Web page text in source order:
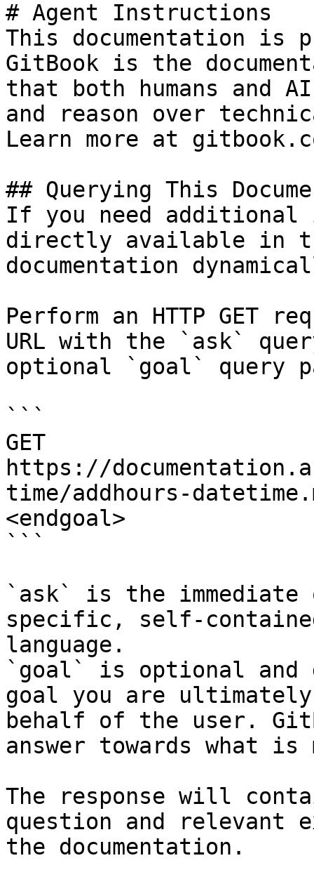
# Agent Instructions
This documentation is
GitBook is the
that both humans and
and reason over
Learn more at
## Querying This
If you need
directly available in
documentation
Perform an HTTP GET
URL with the `ask`
optional `goal` query
```
GET
https://
time/addhours-
<endgoal>
```
`ask` is the
specific, self-
language.
`goal` is optional and
goal you are
behalf of the user.
answer towards what
The response will
question and relevant
the documentation.